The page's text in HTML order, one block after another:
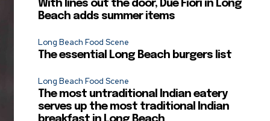
With lines out the door, Due Fiori in Long
Beach adds summer items
Long Beach Food Scene
The essential Long Beach burgers list
Long Beach Food Scene
The most untraditional Indian eatery
serves up the most traditional Indian